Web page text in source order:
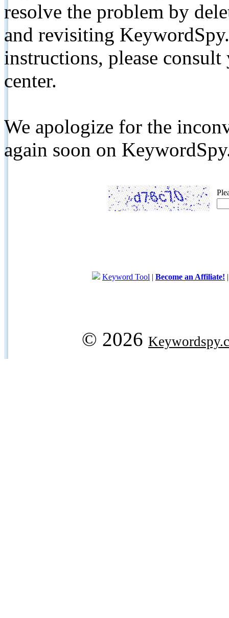
resolve the problem by
and revisiting
instructions, please
center.
We apologize for the
again soon on
Keyword Tool | Become an Affiliate!
© 2026